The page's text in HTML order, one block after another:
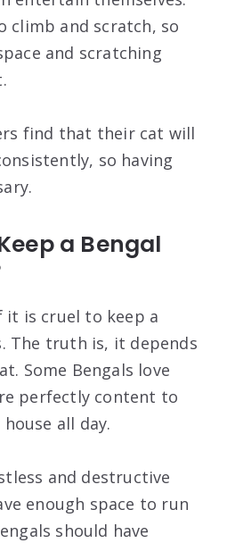
climb and scratch, so
and scratching
find that their cat will
so having
a Bengal
it is cruel to keep a
The truth is, it depends
Some Bengals love
perfectly content to
all day.
and destructive
enough space to run
should have